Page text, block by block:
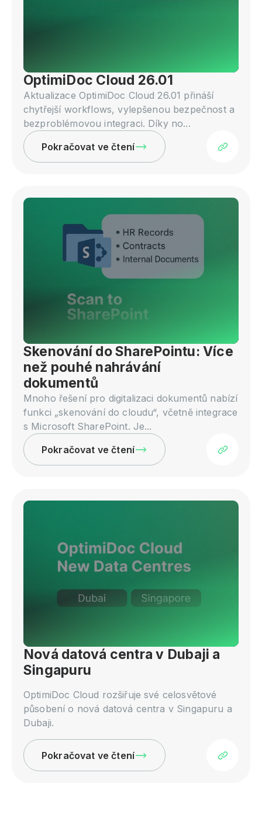
OptimiDoc Cloud 26.01
Aktualizace OptimiDoc Cloud 26.01 přináší
chytřejší workflows, vylepšenou bezpečnost a
bezproblémovou integraci. Díky no...
Pokračovat ve čtení
Skenování do SharePointu: Více
než pouhé nahrávání
dokumentů
Mnoho řešení pro digitalizaci dokumentů nabízí
funkci „skenování do cloudu“, včetně integrace
s Microsoft SharePoint. Je...
Pokračovat ve čtení
Nová datová centra v Dubaji a
Singapuru
OptimiDoc Cloud rozšiřuje své celosvětové
působení o nová datová centra v Singapuru a
Dubaji.
Pokračovat ve čtení